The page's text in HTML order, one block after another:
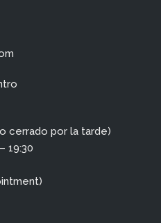
cerrado por la tarde)
19:30